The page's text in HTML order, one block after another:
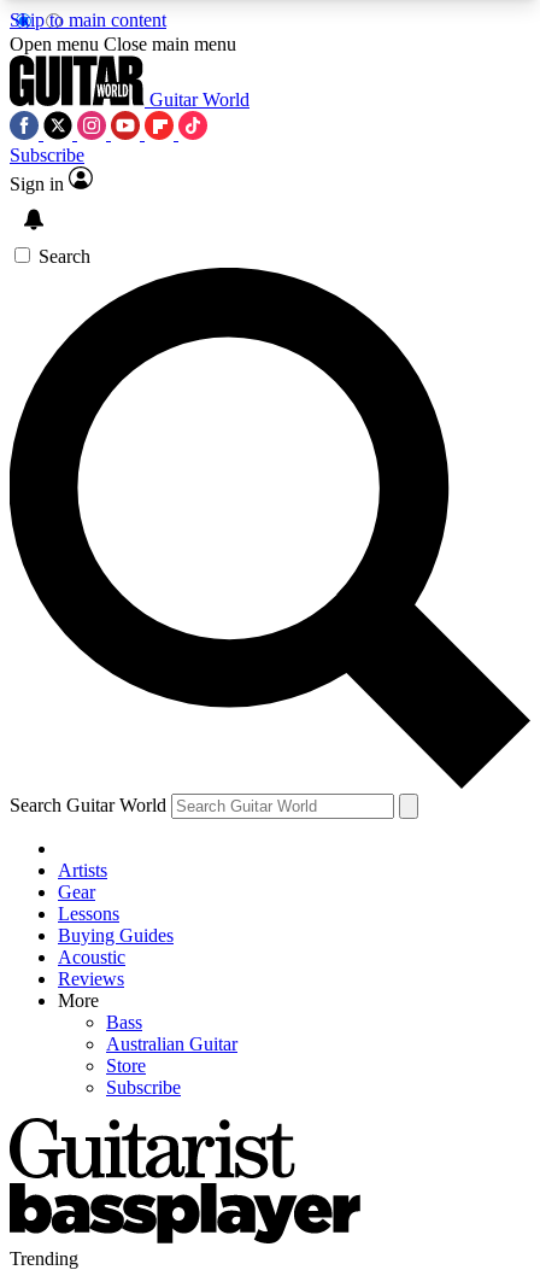
Skip to main content
5
PREMIUM BENEFITSACCESS AVAILABLE
SIGN UP TO GUITAR WORLD
BACKSTAGE PASS
For the quickest way to join, enter your email
below. We’ll send a confirmation email and sign
you up to Guitar World newsletters with the latest
news, gear reviews, lessons and exclusive offers.
Contact me with news and offers from other Future
brands
By submitting your information you agree to theTerms & Conditions
and are aged 16 or over.
Open menu Close main menu
Guitar World
Subscribe
Sign in
Search
Search Guitar World
Artists
Gear
Lessons
Buying Guides
Acoustic
Reviews
More
Bass
Australian Guitar
Store
Subscribe
Trending